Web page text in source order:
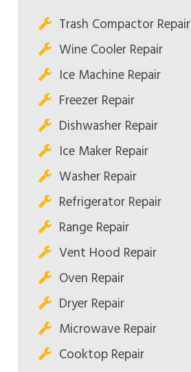
Trash Compactor Repair
Wine Cooler Repair
Ice Machine Repair
Freezer Repair
Dishwasher Repair
Ice Maker Repair
Washer Repair
Refrigerator Repair
Range Repair
Vent Hood Repair
Oven Repair
Dryer Repair
Microwave Repair
Cooktop Repair